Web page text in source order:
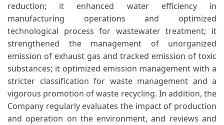
reduction; it enhanced water efficiency in
manufacturing operations and optimized
technological process for wastewater treatment; it
strengthened the management of unorganized
emission of exhaust gas and tracked emission of toxic
substances; it optimized emission management with a
stricter classification for waste management and a
vigorous promotion of waste recycling. In addition, the
Company regularly evaluates the impact of production
and operation on the environment, and reviews and